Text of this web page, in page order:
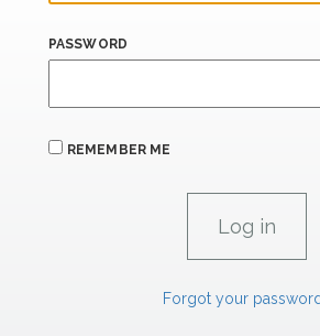
PASSWORD
REMEMBER ME
Forgot your